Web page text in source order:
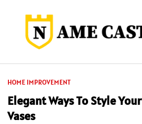
HOME IMPROVEMENT
Elegant Ways To Style
Vases